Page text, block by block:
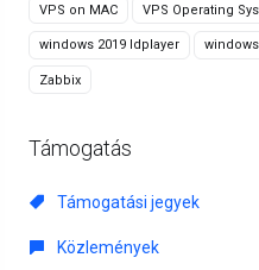
VPS on MAC VPS Operating
windows 2019 ldplayer
Zabbix
Támogatás
Támogatási jegyek
Közlemények